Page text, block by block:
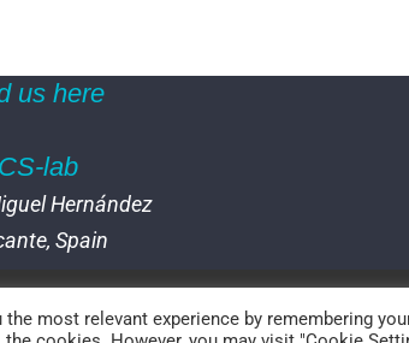
us here
lab
Hernández
Spain
© Copyright 2026 |
most relevant experience by remembering